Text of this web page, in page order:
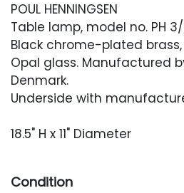
POUL HENNINGSEN
Table lamp, model no. PH
Black chrome-plated
Opal glass. Manufactured
Denmark.
Underside with
18.5" H x 11" Diameter
Condition